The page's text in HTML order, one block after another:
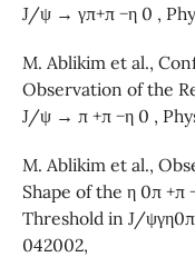
J/ψ → γπ+π −η 0 ,
M. Ablikim et al.,
Observation of the
J/ψ → π +π −η 0 ,
M. Ablikim et al.,
Shape of the η 0π +π
Threshold in J/ψγη0π
042002,